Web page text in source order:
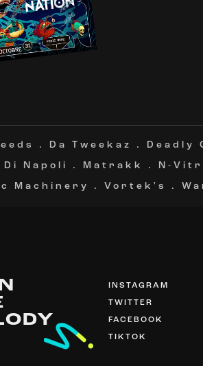
. Da Tweekaz . Deadly
Napoli . Matrakk . N-
Machinery . Vortek's .
INSTAGRAM
TWITTER
FACEBOOK
TIKTOK